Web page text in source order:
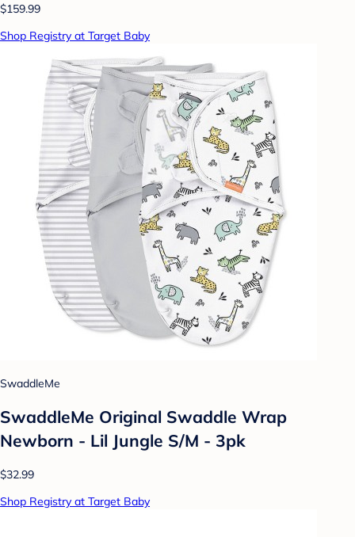
$159.99
Shop Registry at Target Baby
SwaddleMe
SwaddleMe Original Swaddle Wrap
Newborn - Lil Jungle S/M - 3pk
$32.99
Shop Registry at Target Baby